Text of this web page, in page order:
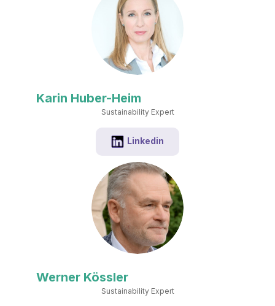
Karin Huber-Heim
Sustainability Expert
Linkedin
Werner Kössler
Sustainability Expert